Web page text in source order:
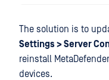
The solution is to
Settings > Server
reinstall
devices.